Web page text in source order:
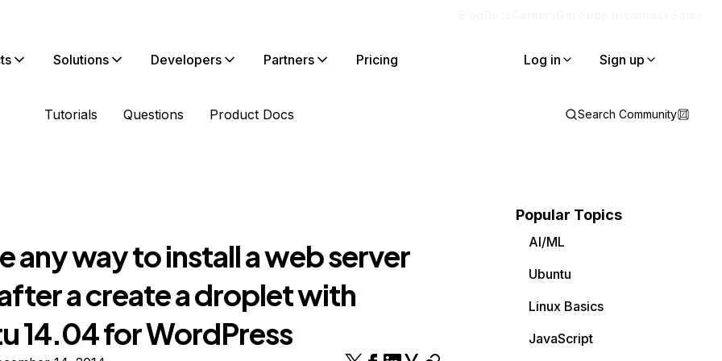
Solutions Developers Partners Pricing Log in Sign up
Tutorials Questions Product Docs Search Community
any way to install a web server
a create a droplet with
14.04 for WordPress
Popular Topics
AI/ML
Ubuntu
Linux Basics
JavaScript